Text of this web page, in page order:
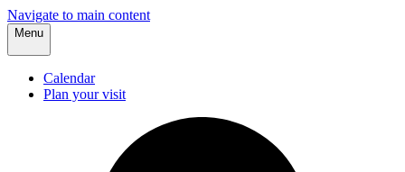
Navigate to main content
Menu
Calendar
Plan your visit